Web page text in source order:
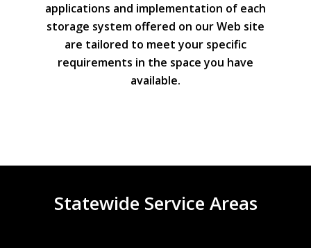
applications and implementation of each
storage system offered on our Web site
are tailored to meet your specific
requirements in the space you have
available.
Statewide Service Areas